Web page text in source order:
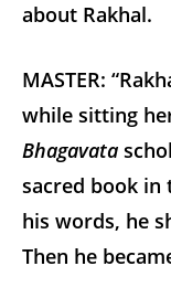
about Rakhal.
MASTER:
while sitting
Bhagavata
sacred book in
his words, he
Then he